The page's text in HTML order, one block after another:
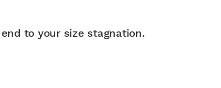
to your size stagnation.